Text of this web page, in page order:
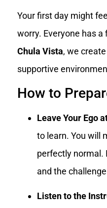
Your first day might
worry. Everyone has a
Chula Vista, we
supportive
How to
Leave Your Ego
to learn. You will
perfectly normal.
and the
Listen to the